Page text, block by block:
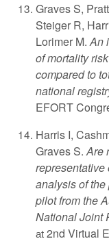
Graves S,
Steiger R,
Lorimer M.An
of mortality
compared to
national
EFORT
Harris I,
Graves S.Are
representative
analysis of
pilot from the
National Joint
at 2nd Virtual